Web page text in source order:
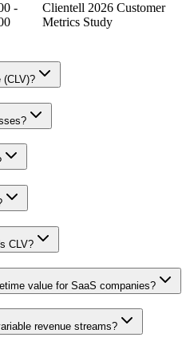
-
Clientell 2026 Customer
Metrics Study
CLV?
value for SaaS companies?
revenue streams?